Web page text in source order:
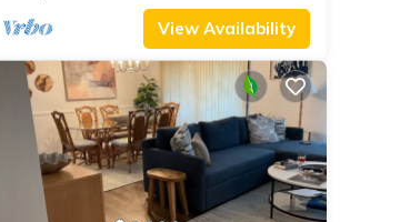
View Availability